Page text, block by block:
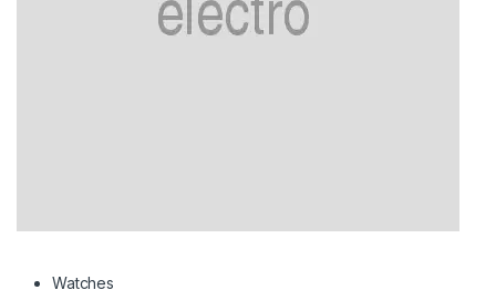
Watches